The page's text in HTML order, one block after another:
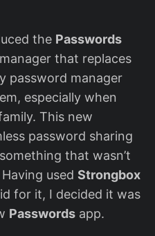
the Passwords
that replaces
password manager
especially when
This new
password sharing
that wasn’t
used Strongbox
for it, I decided it was
Passwords app.